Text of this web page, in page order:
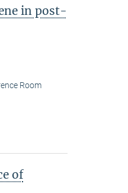
in post-
Room
of